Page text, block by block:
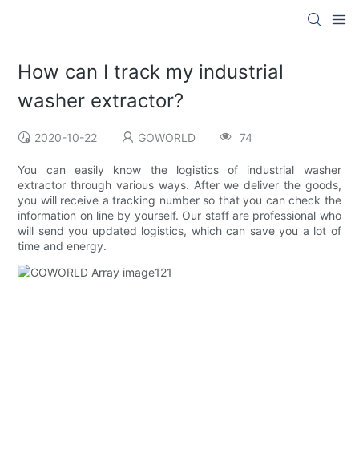
How can I track my industrial
washer extractor?
2020-10-22 GOWORLD 74
You can easily know the logistics of industrial washer
extractor through various ways. After we deliver the goods,
you will receive a tracking number so that you can check the
information on line by yourself. Our staff are professional who
will send you updated logistics, which can save you a lot of
time and energy.